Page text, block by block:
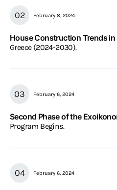
February 8, 2024
House Construction Trends in
Greece (2024-2030).
February 6, 2024
Second Phase of the
Program Begins.
February 6, 2024